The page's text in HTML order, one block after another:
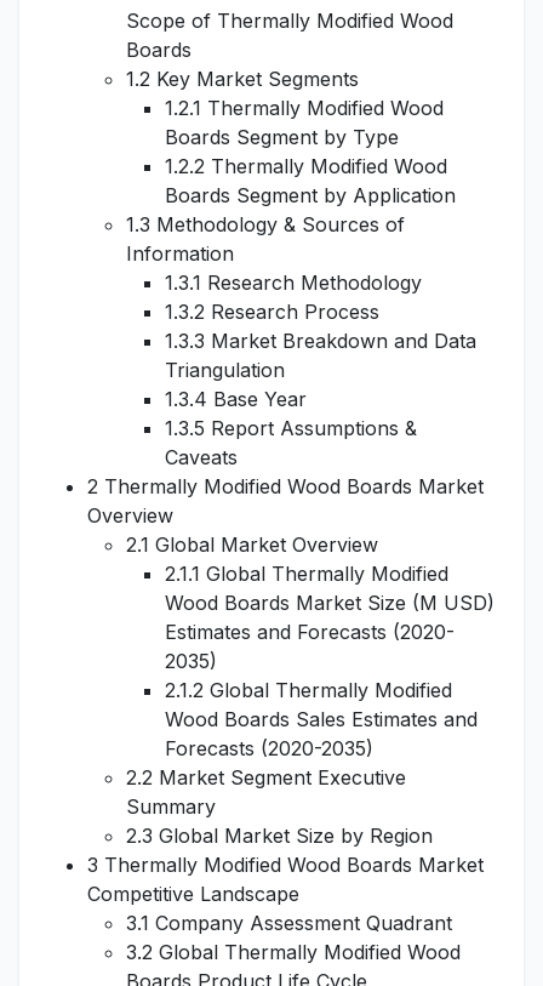
Scope of Thermally Modified Wood
Boards
1.2 Key Market Segments
1.2.1 Thermally Modified Wood
Boards Segment by Type
1.2.2 Thermally Modified Wood
Boards Segment by Application
1.3 Methodology & Sources of
Information
1.3.1 Research Methodology
1.3.2 Research Process
1.3.3 Market Breakdown and Data
Triangulation
1.3.4 Base Year
1.3.5 Report Assumptions &
Caveats
2 Thermally Modified Wood Boards Market
Overview
2.1 Global Market Overview
2.1.1 Global Thermally Modified
Wood Boards Market Size (M USD)
Estimates and Forecasts (2020-
2035)
2.1.2 Global Thermally Modified
Wood Boards Sales Estimates and
Forecasts (2020-2035)
2.2 Market Segment Executive
Summary
2.3 Global Market Size by Region
3 Thermally Modified Wood Boards Market
Competitive Landscape
3.1 Company Assessment Quadrant
3.2 Global Thermally Modified Wood
Boards Product Life Cycle